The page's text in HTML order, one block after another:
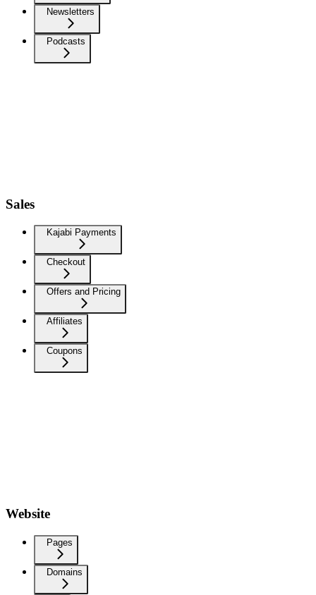
Newsletters
Podcasts
Sales
Kajabi Payments
Checkout
Offers and Pricing
Affiliates
Coupons
Website
Pages
Domains